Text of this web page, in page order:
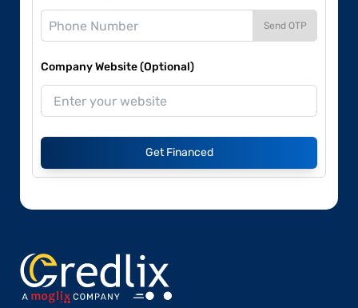
Send OTP
Company Website (Optional)
Get Financed